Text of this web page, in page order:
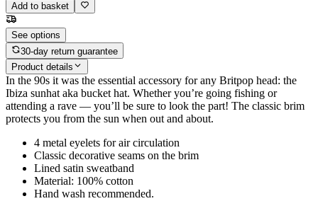
Add to basket
See options
30-day return guarantee
Product details
In the 90s it was the essential accessory for any Britpop head: the
Ibiza sunhat aka bucket hat. Whether you’re going fishing or
attending a rave — you’ll be sure to look the part! The classic brim
protects you from the sun when out and about.
4 metal eyelets for air circulation
Classic decorative seams on the brim
Lined satin sweatband
Material: 100% cotton
Hand wash recommended.